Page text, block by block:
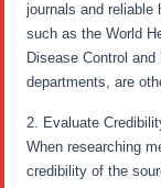
journals and reliable
such as the World
Disease Control
departments, are
2. Evaluate
When researching
credibility of the